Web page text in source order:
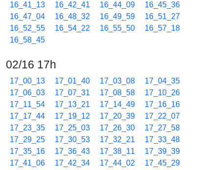
16_41_13
16_42_41 16_44_09
16_45_36
16_47_04
16_48_32 16_49_59
16_51_27
16_52_55
16_54_22 16_55_50
16_57_18
16_58_45
02/16 17h
17_00_13 17_01_40 17_03_08
17_04_35
17_06_03
17_07_31 17_08_58
17_10_26
17_11_54
17_13_21 17_14_49
17_16_16
17_17_44
17_19_12 17_20_39
17_22_07
17_23_35
17_25_03 17_26_30
17_27_58
17_29_25
17_30_53 17_32_21
17_33_48
17_35_16
17_36_43 17_38_11
17_39_39
17_41_06
17_42_34 17_44_02
17_45_29